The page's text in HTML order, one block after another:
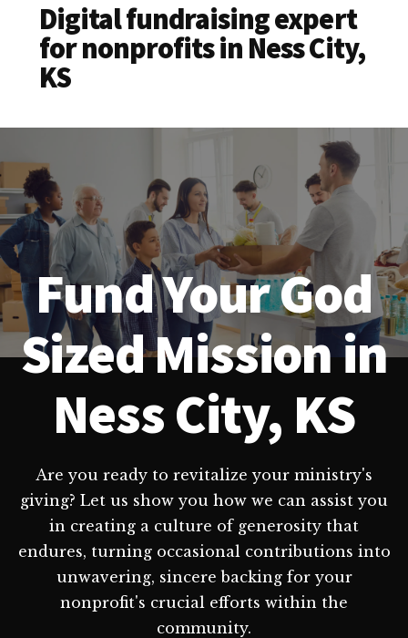
Digital fundraising expert
for nonprofits in Ness City,
KS
Fund Your God
Sized Mission in
Ness City, KS
Are you ready to revitalize your ministry's
giving? Let us show you how we can assist you
in creating a culture of generosity that
endures, turning occasional contributions into
unwavering, sincere backing for your
nonprofit's crucial efforts within the
community.